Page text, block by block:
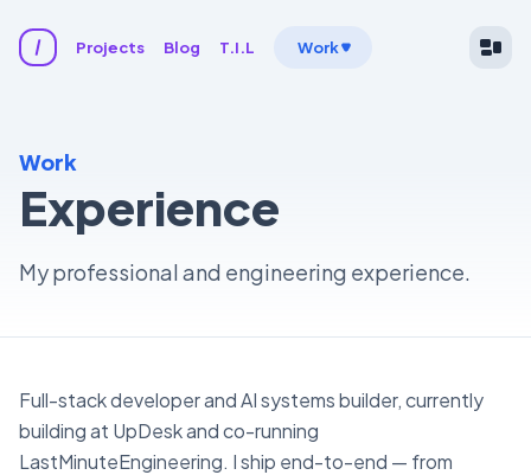
Projects Blog T.I.L Work
Work
Experience
My professional and engineering experience.
Full-stack developer and AI systems builder, currently
building at UpDesk and co-running
LastMinuteEngineering. I ship end-to-end — from